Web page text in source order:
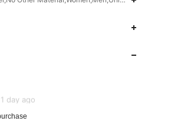
1 day ago